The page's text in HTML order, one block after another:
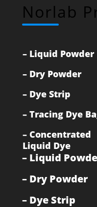
Norlab
– Liquid Powder
– Dry Powder
– Dye Strip
– Tracing Dye
– Concentrated
Liquid Dye
– Liquid
– Dry Powder
– Dye Strip